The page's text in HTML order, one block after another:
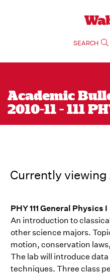
SEARCH
Academic
2010-11 - 111
Currently viewing
PHY 111 General Physics I
An introduction to
other science majors.
motion, conservation
The lab will introduce
techniques. Three class